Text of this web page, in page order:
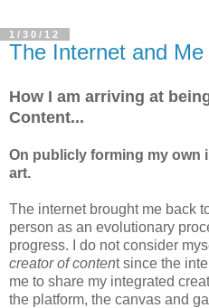
1/30/12
The Internet and Me
How I am arriving at
Content...
On publicly forming my own
art.
The internet brought me back
person as an evolutionary
progress. I do not consider
creator of content since the
me to share my integrated
the platform, the canvas and